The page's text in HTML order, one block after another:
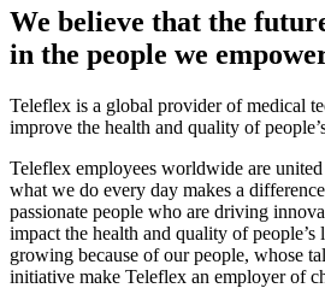
We believe that the
in the people we
Teleflex is a global provider of medical
improve the health and quality of
Teleflex employees worldwide are
what we do every day makes a
passionate people who are driving
impact the health and quality of people’s
growing because of our people, whose
initiative make Teleflex an employer of